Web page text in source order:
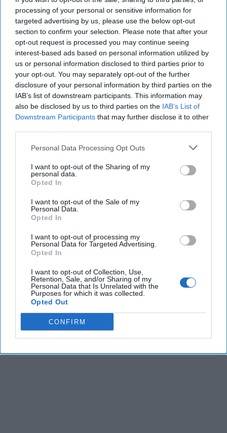
processing of your personal or sensitive information for
targeted advertising by us, please use the below opt-out
section to confirm your selection. Please note that after your
opt-out request is processed you may continue seeing
interest-based ads based on personal information utilized by
us or personal information disclosed to third parties prior to
your opt-out. You may separately opt-out of the further
disclosure of your personal information by third parties on the
IAB’s list of downstream participants. This information may
also be disclosed by us to third parties on the IAB’s List of
Downstream Participants that may further disclose it to other
Personal Data Processing Opt Outs
I want to opt-out of the Sharing of my
personal data.
Opted In
I want to opt-out of the Sale of my
Personal Data.
Opted In
I want to opt-out of processing my
Personal Data for Targeted Advertising.
Opted In
I want to opt-out of Collection, Use,
Retention, Sale, and/or Sharing of my
Personal Data that Is Unrelated with the
Purposes for which it was collected.
Opted Out
CONFIRM
Why Pakistan's Coup that
was not a Coup, is
Significant
EXPERT INSIGHTS – In the past few days, the Pakistan
government has come to a staff-level agreement with the
International Monetary Fund (IMF). This [...] More
05 July, 2023
Tim Willasey-Wilsey
05 July, 2023
Suzanne Kelly
EXPERT INSIGHTS – In the past few days, the Pakistan
Tim Willasey-Wilsey
05 July, 2023
Suzanne Kelly
The Latest